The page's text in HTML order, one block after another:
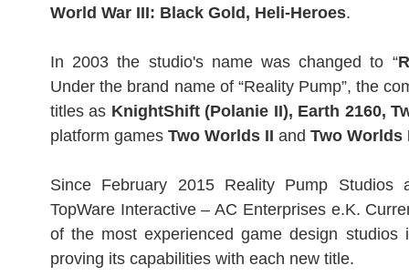
World War III: Black Gold, Heli-Heroes.
In 2003 the studio's name was changed to “
Under the brand name of “Reality Pump”, the
titles as KnightShift (Polanie II), Earth 2160,
platform games Two Worlds II and Two Worlds
Since February 2015 Reality Pump Studios
TopWare Interactive – AC Enterprises e.K.
of the most experienced game design studios
proving its capabilities with each new title.